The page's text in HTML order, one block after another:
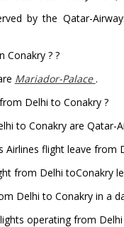
by the Qatar-
Conakry ? ?
Mariador-Palace.
Delhi to Conakry ?
to Conakry are Qatar-
flight leave from
from Delhi toConakry
Delhi to Conakry in a
operating from